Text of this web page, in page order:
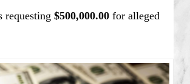
requesting $500,000.00for alleged